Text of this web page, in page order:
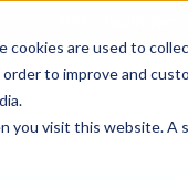
cookies are used to
to improve and
you visit this website.